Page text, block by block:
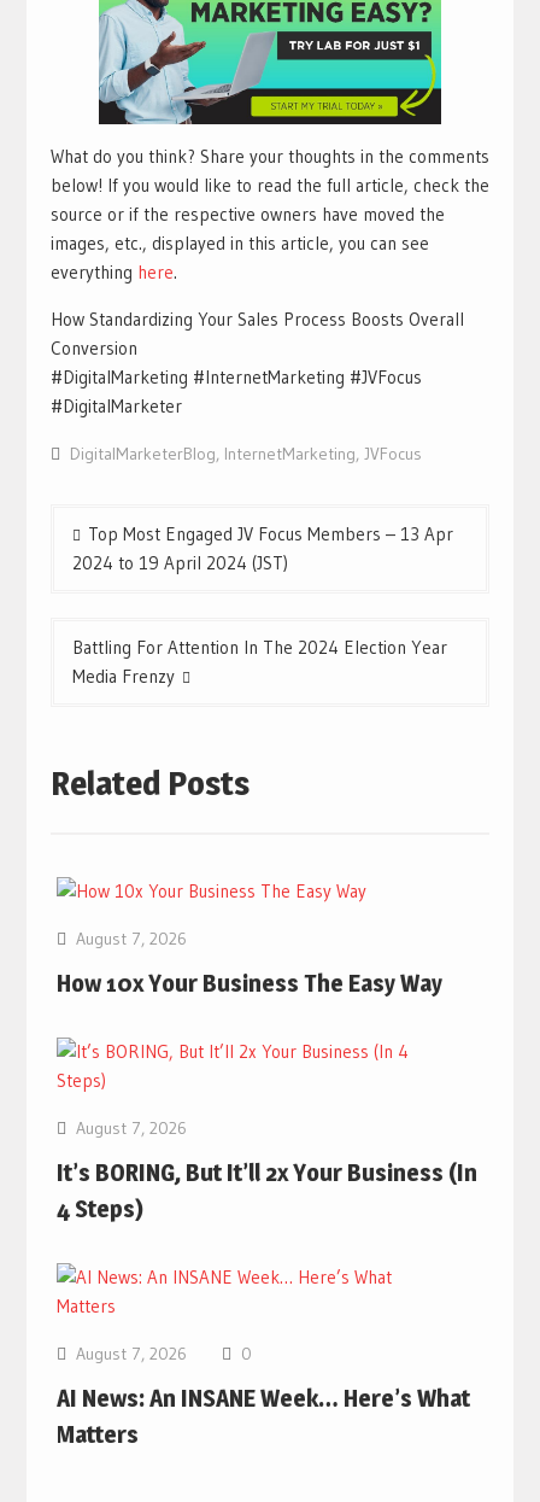
What do you think? Share your thoughts in the comments
below! If you would like to read the full article, check the
source or if the respective owners have moved the
images, etc., displayed in this article, you can see
everything here.
How Standardizing Your Sales Process Boosts Overall
Conversion
#DigitalMarketing #InternetMarketing #JVFocus
#DigitalMarketer
DigitalMarketerBlog, InternetMarketing, JVFocus
Post
navigation
Top Most Engaged JV Focus Members – 13 Apr
2024 to 19 April 2024 (JST)
Battling For Attention In The 2024 Election Year
Media Frenzy
Related Posts
August 7, 2026
How 10x Your Business The Easy Way
August 7, 2026
It’s BORING, But It’ll 2x Your Business (In
4 Steps)
August 7, 2026 0
AI News: An INSANE Week… Here’s What
Matters